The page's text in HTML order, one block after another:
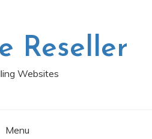
Reseller
Websites
Menu